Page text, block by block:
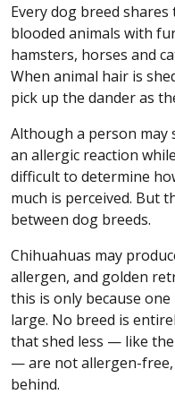
Every dog breed
blooded animals with
hamsters, horses and
When animal hair is
pick up the dander as
Although a person may
an allergic reaction
difficult to determine
much is perceived. But
between dog breeds.
Chihuahuas may
allergen, and golden
this is only because
large. No breed is
that shed less — like
— are not allergen-
behind.